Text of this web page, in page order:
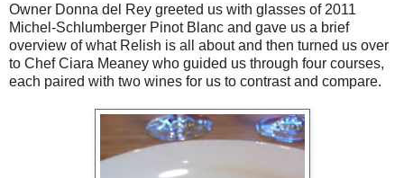
Owner Donna del Rey greeted us with glasses of 2011
Michel-Schlumberger Pinot Blanc and gave us a brief
overview of what Relish is all about and then turned us over
to Chef Ciara Meaney who guided us through four courses,
each paired with two wines for us to contrast and compare.